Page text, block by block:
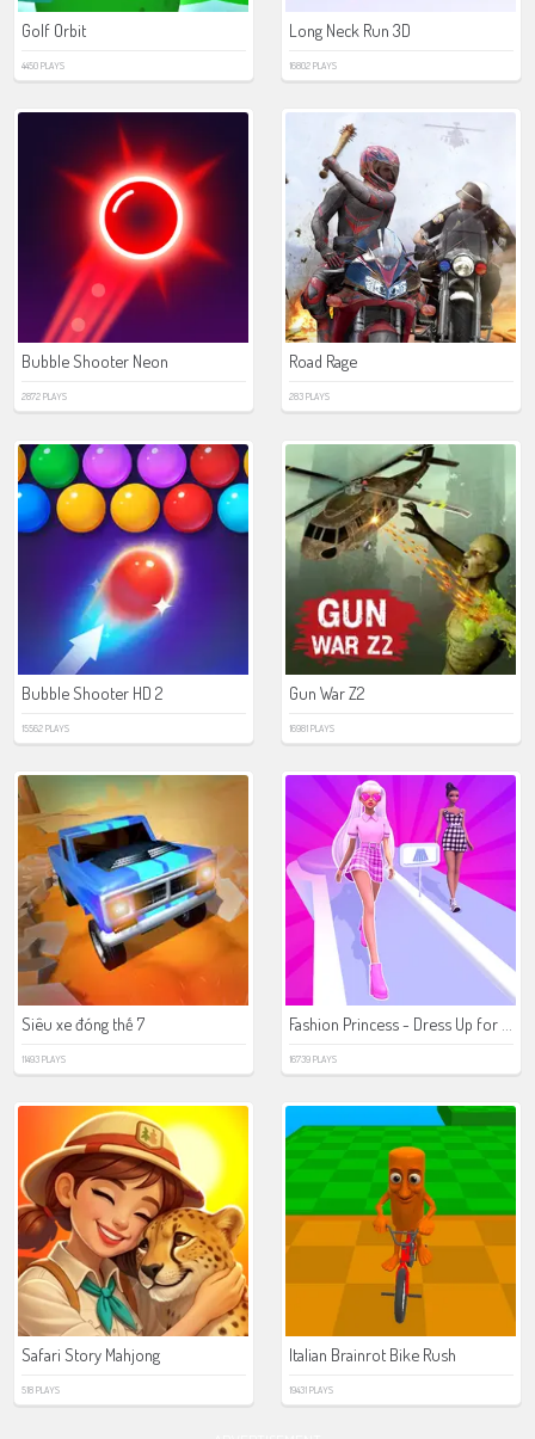
Golf Orbit
4450 PLAYS
Long Neck Run 3D
16802 PLAYS
Bubble Shooter Neon
2872 PLAYS
Road Rage
283 PLAYS
Bubble Shooter HD 2
15562 PLAYS
Gun War Z2
16981 PLAYS
Siêu xe đóng thế 7
11493 PLAYS
Fashion Princess - Dress Up for Girls
16739 PLAYS
Safari Story Mahjong
518 PLAYS
Italian Brainrot Bike Rush
19431 PLAYS